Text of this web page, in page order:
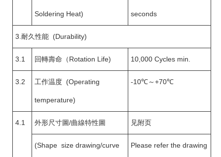
Soldering Heat) seconds
3.耐久性能 (Durability)
3.1 回轉壽命（Rotation Life) 10,000 Cycles min.
3.2 工作温度 (Operating
temperature)
-10℃～+70℃
4.1 外形尺寸圖/曲線特性圖 见附页
(Shape size drawing/curve Please refer the drawing